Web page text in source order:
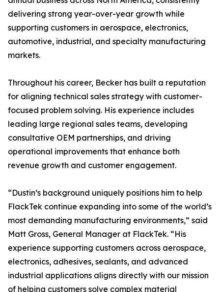
delivering strong year-over-year growth while
supporting customers in aerospace, electronics,
automotive, industrial, and specialty manufacturing
markets.
Throughout his career, Becker has built a reputation
for aligning technical sales strategy with customer-
focused problem solving. His experience includes
leading large regional sales teams, developing
consultative OEM partnerships, and driving
operational improvements that enhance both
revenue growth and customer engagement.
“Dustin’s background uniquely positions him to help
FlackTek continue expanding into some of the world’s
most demanding manufacturing environments,” said
Matt Gross, General Manager at FlackTek. “His
experience supporting customers across aerospace,
electronics, adhesives, sealants, and advanced
industrial applications aligns directly with our mission
of helping customers solve complex material